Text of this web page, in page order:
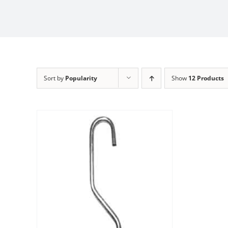
Sort by Popularity Show 12 Products